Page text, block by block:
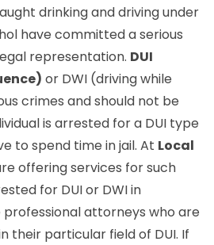
drinking and driving under
have committed a serious
representation. DUI
or DWI (driving while
crimes and should not be
is arrested for a DUI type
to spend time in jail. At Local
offering services for such
for DUI or DWI in
professional attorneys who are
their particular field of DUI. If